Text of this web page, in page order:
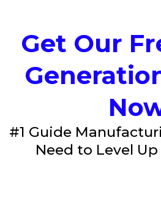
Get Our
#1 Guide
Need to Level Up